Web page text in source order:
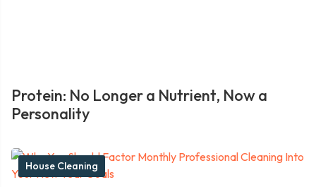
Protein: No Longer a Nutrient, Now a
Personality
House Cleaning